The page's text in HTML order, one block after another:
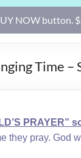
NOW button.
Time –
PRAYER”
they pray. God